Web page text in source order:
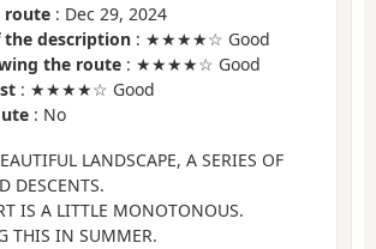
route : Dec 29, 2024
the description : ★★★★☆ Good
the route : ★★★★☆ Good
: ★★★★☆ Good
: No
LANDSCAPE, A SERIES OF
DESCENTS.
IS A LITTLE MONOTONOUS.
THIS IN SUMMER.